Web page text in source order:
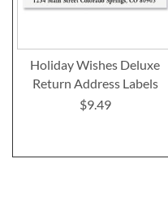
Holiday Wishes Deluxe
Return Address Labels
$9.49